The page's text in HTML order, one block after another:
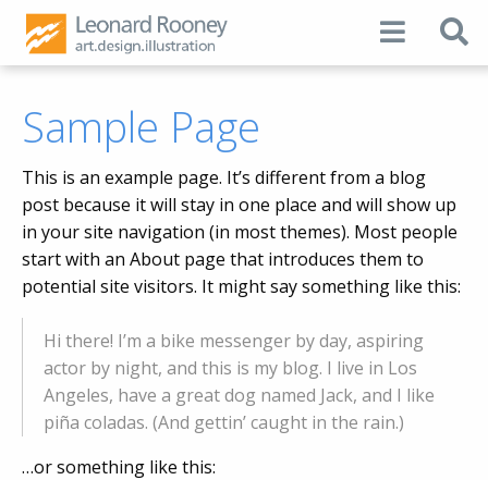
Sample Page
This is an example page. It’s different from a blog
post because it will stay in one place and will show up
in your site navigation (in most themes). Most people
start with an About page that introduces them to
potential site visitors. It might say something like this:
Hi there! I’m a bike messenger by day, aspiring
actor by night, and this is my blog. I live in Los
Angeles, have a great dog named Jack, and I like
piña coladas. (And gettin’ caught in the rain.)
…or something like this: